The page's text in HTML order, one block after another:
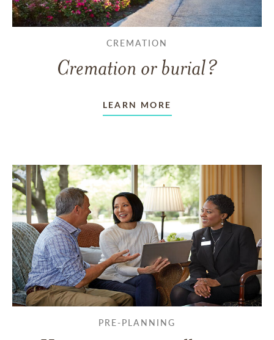
CREMATION
Cremation or burial?
LEARN MORE
PRE-PLANNING